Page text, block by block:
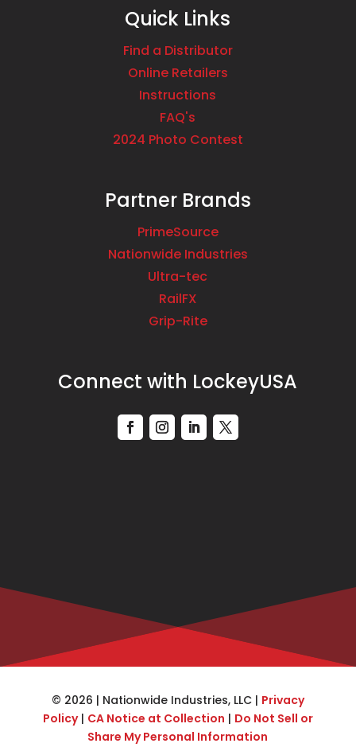
Quick Links
Find a Distributor
Online Retailers
Instructions
FAQ's
2024 Photo Contest
Partner Brands
PrimeSource
Nationwide Industries
Ultra-tec
RailFX
Grip-Rite
Connect with LockeyUSA
© 2026 | Nationwide Industries, LLC | Privacy
Policy| CA Notice at Collection | Do Not Sell or
Share My Personal Information